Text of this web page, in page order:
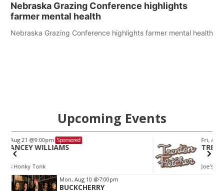
Nebraska Grazing Conference highlights
farmer mental health
Nebraska Grazing Conference highlights farmer mental health